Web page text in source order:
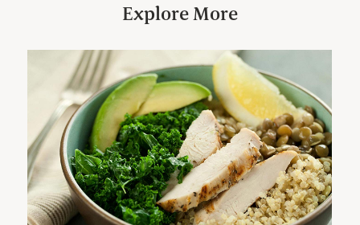
Explore More